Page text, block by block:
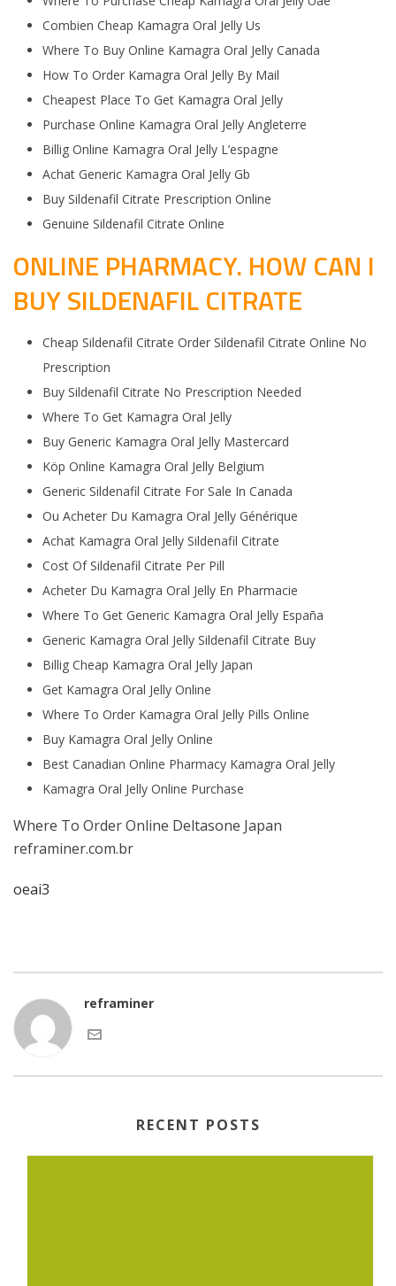
Combien Cheap Kamagra Oral Jelly Us
Where To Buy Online Kamagra Oral Jelly Canada
How To Order Kamagra Oral Jelly By Mail
Cheapest Place To Get Kamagra Oral Jelly
Purchase Online Kamagra Oral Jelly Angleterre
Billig Online Kamagra Oral Jelly L’espagne
Achat Generic Kamagra Oral Jelly Gb
Buy Sildenafil Citrate Prescription Online
Genuine Sildenafil Citrate Online
ONLINE PHARMACY. HOW CAN I
BUY SILDENAFIL CITRATE
Cheap Sildenafil Citrate Order Sildenafil Citrate Online No
Prescription
Buy Sildenafil Citrate No Prescription Needed
Where To Get Kamagra Oral Jelly
Buy Generic Kamagra Oral Jelly Mastercard
Köp Online Kamagra Oral Jelly Belgium
Generic Sildenafil Citrate For Sale In Canada
Ou Acheter Du Kamagra Oral Jelly Générique
Achat Kamagra Oral Jelly Sildenafil Citrate
Cost Of Sildenafil Citrate Per Pill
Acheter Du Kamagra Oral Jelly En Pharmacie
Where To Get Generic Kamagra Oral Jelly España
Generic Kamagra Oral Jelly Sildenafil Citrate Buy
Billig Cheap Kamagra Oral Jelly Japan
Get Kamagra Oral Jelly Online
Where To Order Kamagra Oral Jelly Pills Online
Buy Kamagra Oral Jelly Online
Best Canadian Online Pharmacy Kamagra Oral Jelly
Kamagra Oral Jelly Online Purchase
Where To Order Online Deltasone Japan
reframiner.com.br
oeai3
reframiner
RECENT POSTS